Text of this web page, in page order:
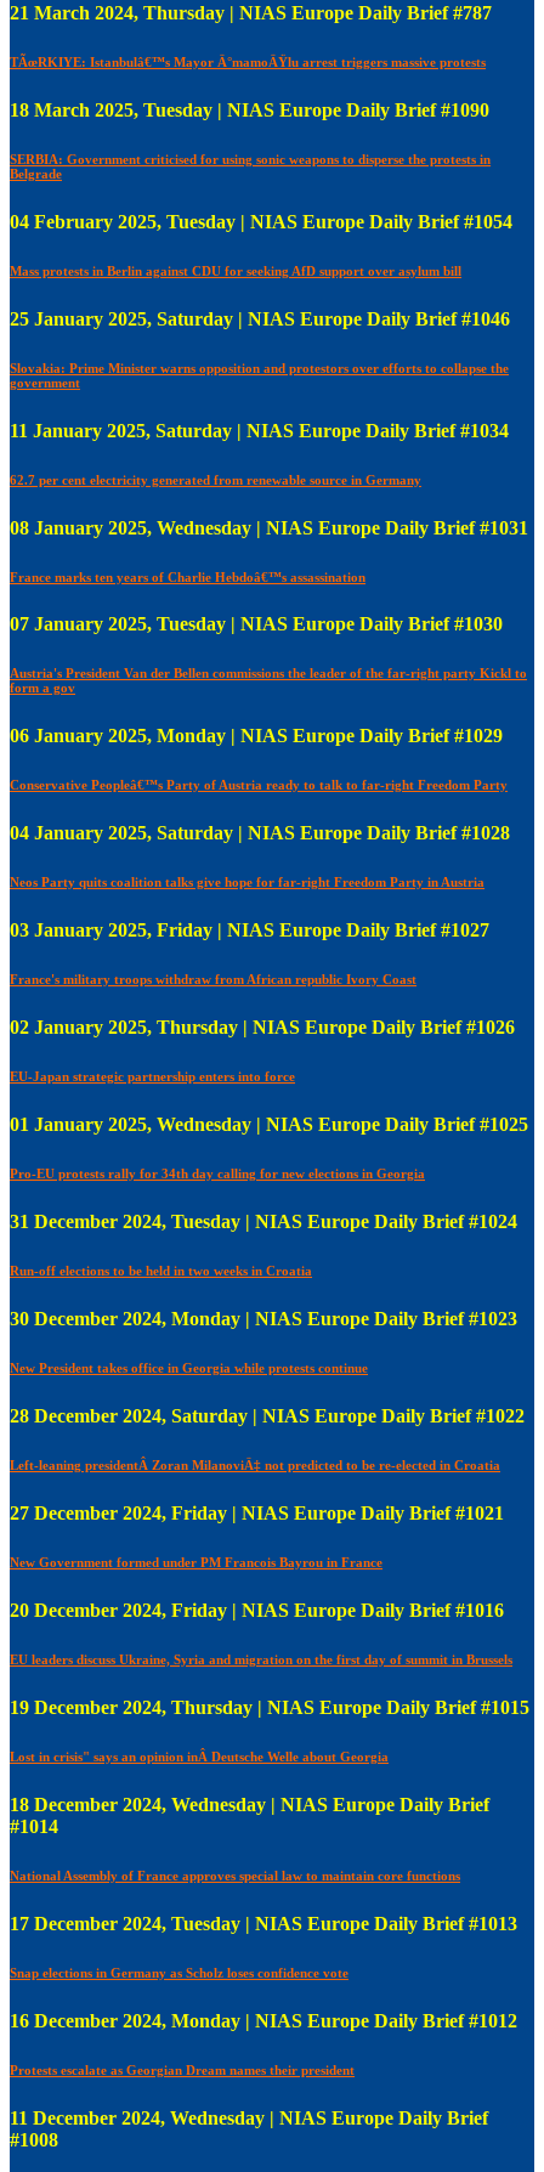
21 March 2024, Thursday | NIAS Europe Daily Brief #787
TÃœRKIYE: Istanbulâ€™s Mayor Ä°mamoÄŸlu arrest triggers massive protests
18 March 2025, Tuesday | NIAS Europe Daily Brief #1090
SERBIA: Government criticised for using sonic weapons to disperse the protests in
Belgrade
04 February 2025, Tuesday | NIAS Europe Daily Brief #1054
Mass protests in Berlin against CDU for seeking AfD support over asylum bill
25 January 2025, Saturday | NIAS Europe Daily Brief #1046
Slovakia: Prime Minister warns opposition and protestors over efforts to collapse the
government
11 January 2025, Saturday | NIAS Europe Daily Brief #1034
62.7 per cent electricity generated from renewable source in Germany
08 January 2025, Wednesday | NIAS Europe Daily Brief #1031
France marks ten years of Charlie Hebdoâ€™s assassination
07 January 2025, Tuesday | NIAS Europe Daily Brief #1030
Austria's President Van der Bellen commissions the leader of the far-right party Kickl to
form a gov
06 January 2025, Monday | NIAS Europe Daily Brief #1029
Conservative Peopleâ€™s Party of Austria ready to talk to far-right Freedom Party
04 January 2025, Saturday | NIAS Europe Daily Brief #1028
Neos Party quits coalition talks give hope for far-right Freedom Party in Austria
03 January 2025, Friday | NIAS Europe Daily Brief #1027
France's military troops withdraw from African republic Ivory Coast
02 January 2025, Thursday | NIAS Europe Daily Brief #1026
EU-Japan strategic partnership enters into force
01 January 2025, Wednesday | NIAS Europe Daily Brief #1025
Pro-EU protests rally for 34th day calling for new elections in Georgia
31 December 2024, Tuesday | NIAS Europe Daily Brief #1024
Run-off elections to be held in two weeks in Croatia
30 December 2024, Monday | NIAS Europe Daily Brief #1023
New President takes office in Georgia while protests continue
28 December 2024, Saturday | NIAS Europe Daily Brief #1022
Left-leaning presidentÂ Zoran MilanoviÄ‡ not predicted to be re-elected in Croatia
27 December 2024, Friday | NIAS Europe Daily Brief #1021
New Government formed under PM Francois Bayrou in France
20 December 2024, Friday | NIAS Europe Daily Brief #1016
EU leaders discuss Ukraine, Syria and migration on the first day of summit in Brussels
19 December 2024, Thursday | NIAS Europe Daily Brief #1015
Lost in crisis" says an opinion inÂ Deutsche Welle about Georgia
18 December 2024, Wednesday | NIAS Europe Daily Brief
#1014
National Assembly of France approves special law to maintain core functions
17 December 2024, Tuesday | NIAS Europe Daily Brief #1013
Snap elections in Germany as Scholz loses confidence vote
16 December 2024, Monday | NIAS Europe Daily Brief #1012
Protests escalate as Georgian Dream names their president
11 December 2024, Wednesday | NIAS Europe Daily Brief
#1008